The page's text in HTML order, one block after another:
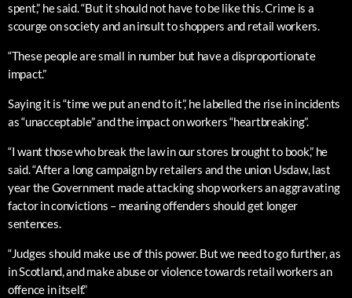
spent,” he said. “But it should not have to be like this. Crime is a
scourge on society and an insult to shoppers and retail workers.
“These people are small in number but have a disproportionate
impact.”
Saying it is “time we put an end to it”, he labelled the rise in incidents
as “unacceptable” and the impact on workers “heartbreaking”.
“I want those who break the law in our stores brought to book,” he
said. “After a long campaign by retailers and the union Usdaw, last
year the Government made attacking shop workers an aggravating
factor in convictions – meaning offenders should get longer
sentences.
“Judges should make use of this power. But we need to go further, as
in Scotland, and make abuse or violence towards retail workers an
offence in itself.”